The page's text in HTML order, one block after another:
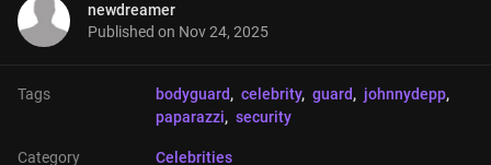
newdreamer
Published on Nov 24, 2025
Tags bodyguard, celebrity, guard, johnnydepp,
paparazzi, security
Category Celebrities